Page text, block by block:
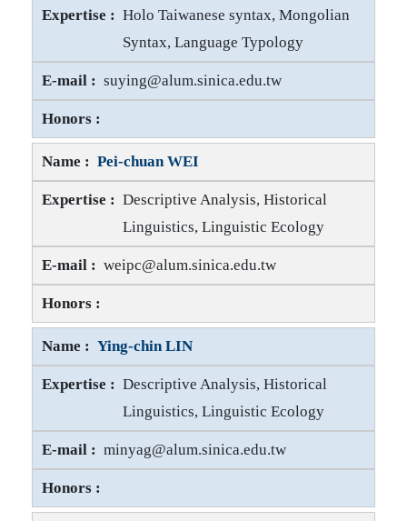
Holo Taiwanese syntax, Mongolian
Syntax, Language Typology
Su-ying HSIAO E-mail
suying@alum.sinica.edu.tw
Pei-chuan WEI
Descriptive Analysis, Historical
Linguistics, Linguistic Ecology
Pei-chuan WEI E-mail
weipc@alum.sinica.edu.tw
Ying-chin LIN
Descriptive Analysis, Historical
Linguistics, Linguistic Ecology
Ying-chin LIN E-mail
minyag@alum.sinica.edu.tw